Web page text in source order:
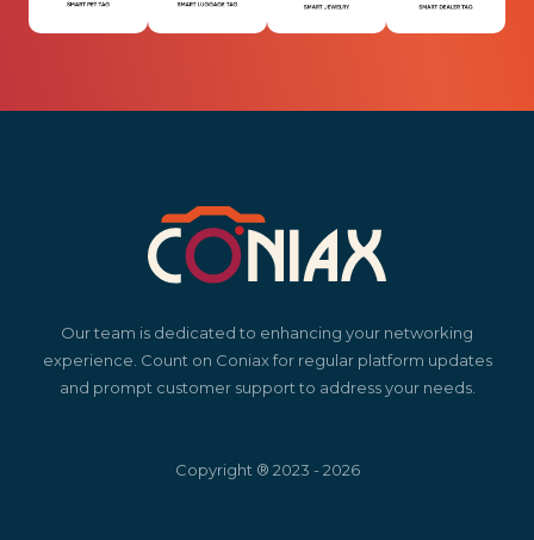
Our team is dedicated to enhancing your networking
experience. Count on Coniax for regular platform updates
and prompt customer support to address your needs.
Copyright ® 2023 - 2026